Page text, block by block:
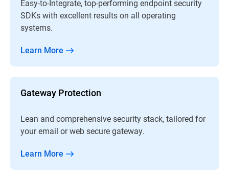
Easy-to-Integrate, top-performing endpoint security
SDKs with excellent results on all operating
systems.
Learn More
Gateway Protection
Lean and comprehensive security stack, tailored for
your email or web secure gateway.
Learn More